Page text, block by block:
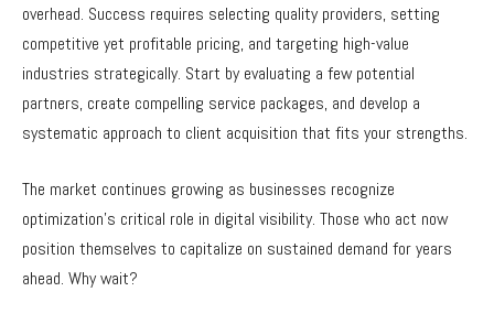
overhead. Success requires selecting quality providers, setting
competitive yet profitable pricing, and targeting high-value
industries strategically. Start by evaluating a few potential
partners, create compelling service packages, and develop a
systematic approach to client acquisition that fits your strengths.
The market continues growing as businesses recognize
optimization’s critical role in digital visibility. Those who act now
position themselves to capitalize on sustained demand for years
ahead. Why wait?